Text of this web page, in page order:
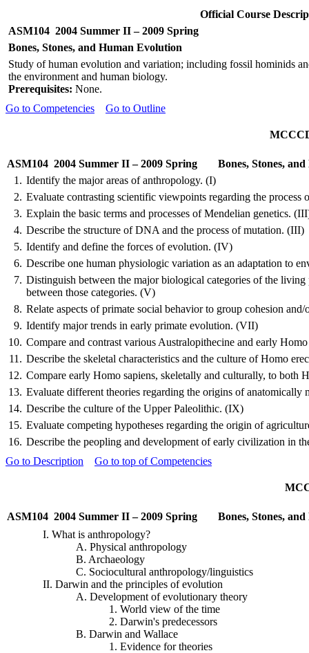
Official Course
ASM104 2004 Summer II – 2009 Spring
Bones, Stones, and Human Evolution
Study of human evolution and variation; including fossil hominids
the environment and human biology.
Prerequisites: None.
Go to Competencies
Go to Outline
ASM104 2004 Summer II – 2009 Spring
Bones, Stones,
1. Identify the major areas of anthropology. (I)
2. Evaluate contrasting scientific viewpoints regarding the process
3. Explain the basic terms and processes ofMendelian genetics.
4. Describe the structure of DNA and the process of mutation. (III)
5. Identify and define the forces of evolution. (IV)
6. Describe one human physiologic variation as an adaptation to
7. Distinguish between the major biological categories of the living
between those categories. (V)
8. Relate aspects of primate social behavior to group cohesion
9. Identify major trends in early primate evolution. (VII)
10. Compare and contrast various Australopithecine and early
11. Describe the skeletal characteristics and the culture of Homo
12. Compare early Homo sapiens, skeletally and culturally, to both
13. Evaluate different theories regarding the origins of anatomically
14. Describe the culture of the Upper Paleolithic. (IX)
15. Evaluate competing hypotheses regarding the origin of
16. Describe the peopling and development of early civilization in
Go to Description
Go to top of Competencies
ASM104 2004 Summer II – 2009 Spring
Bones, Stones,
I. What is anthropology?
A. Physical anthropology
B. Archaeology
C. Sociocultural anthropology/linguistics
II. Darwin and the principles of evolution
A. Development of evolutionary theory
1. World view of the time
2. Darwin's predecessors
B. Darwin and Wallace
1. Evidence for theories